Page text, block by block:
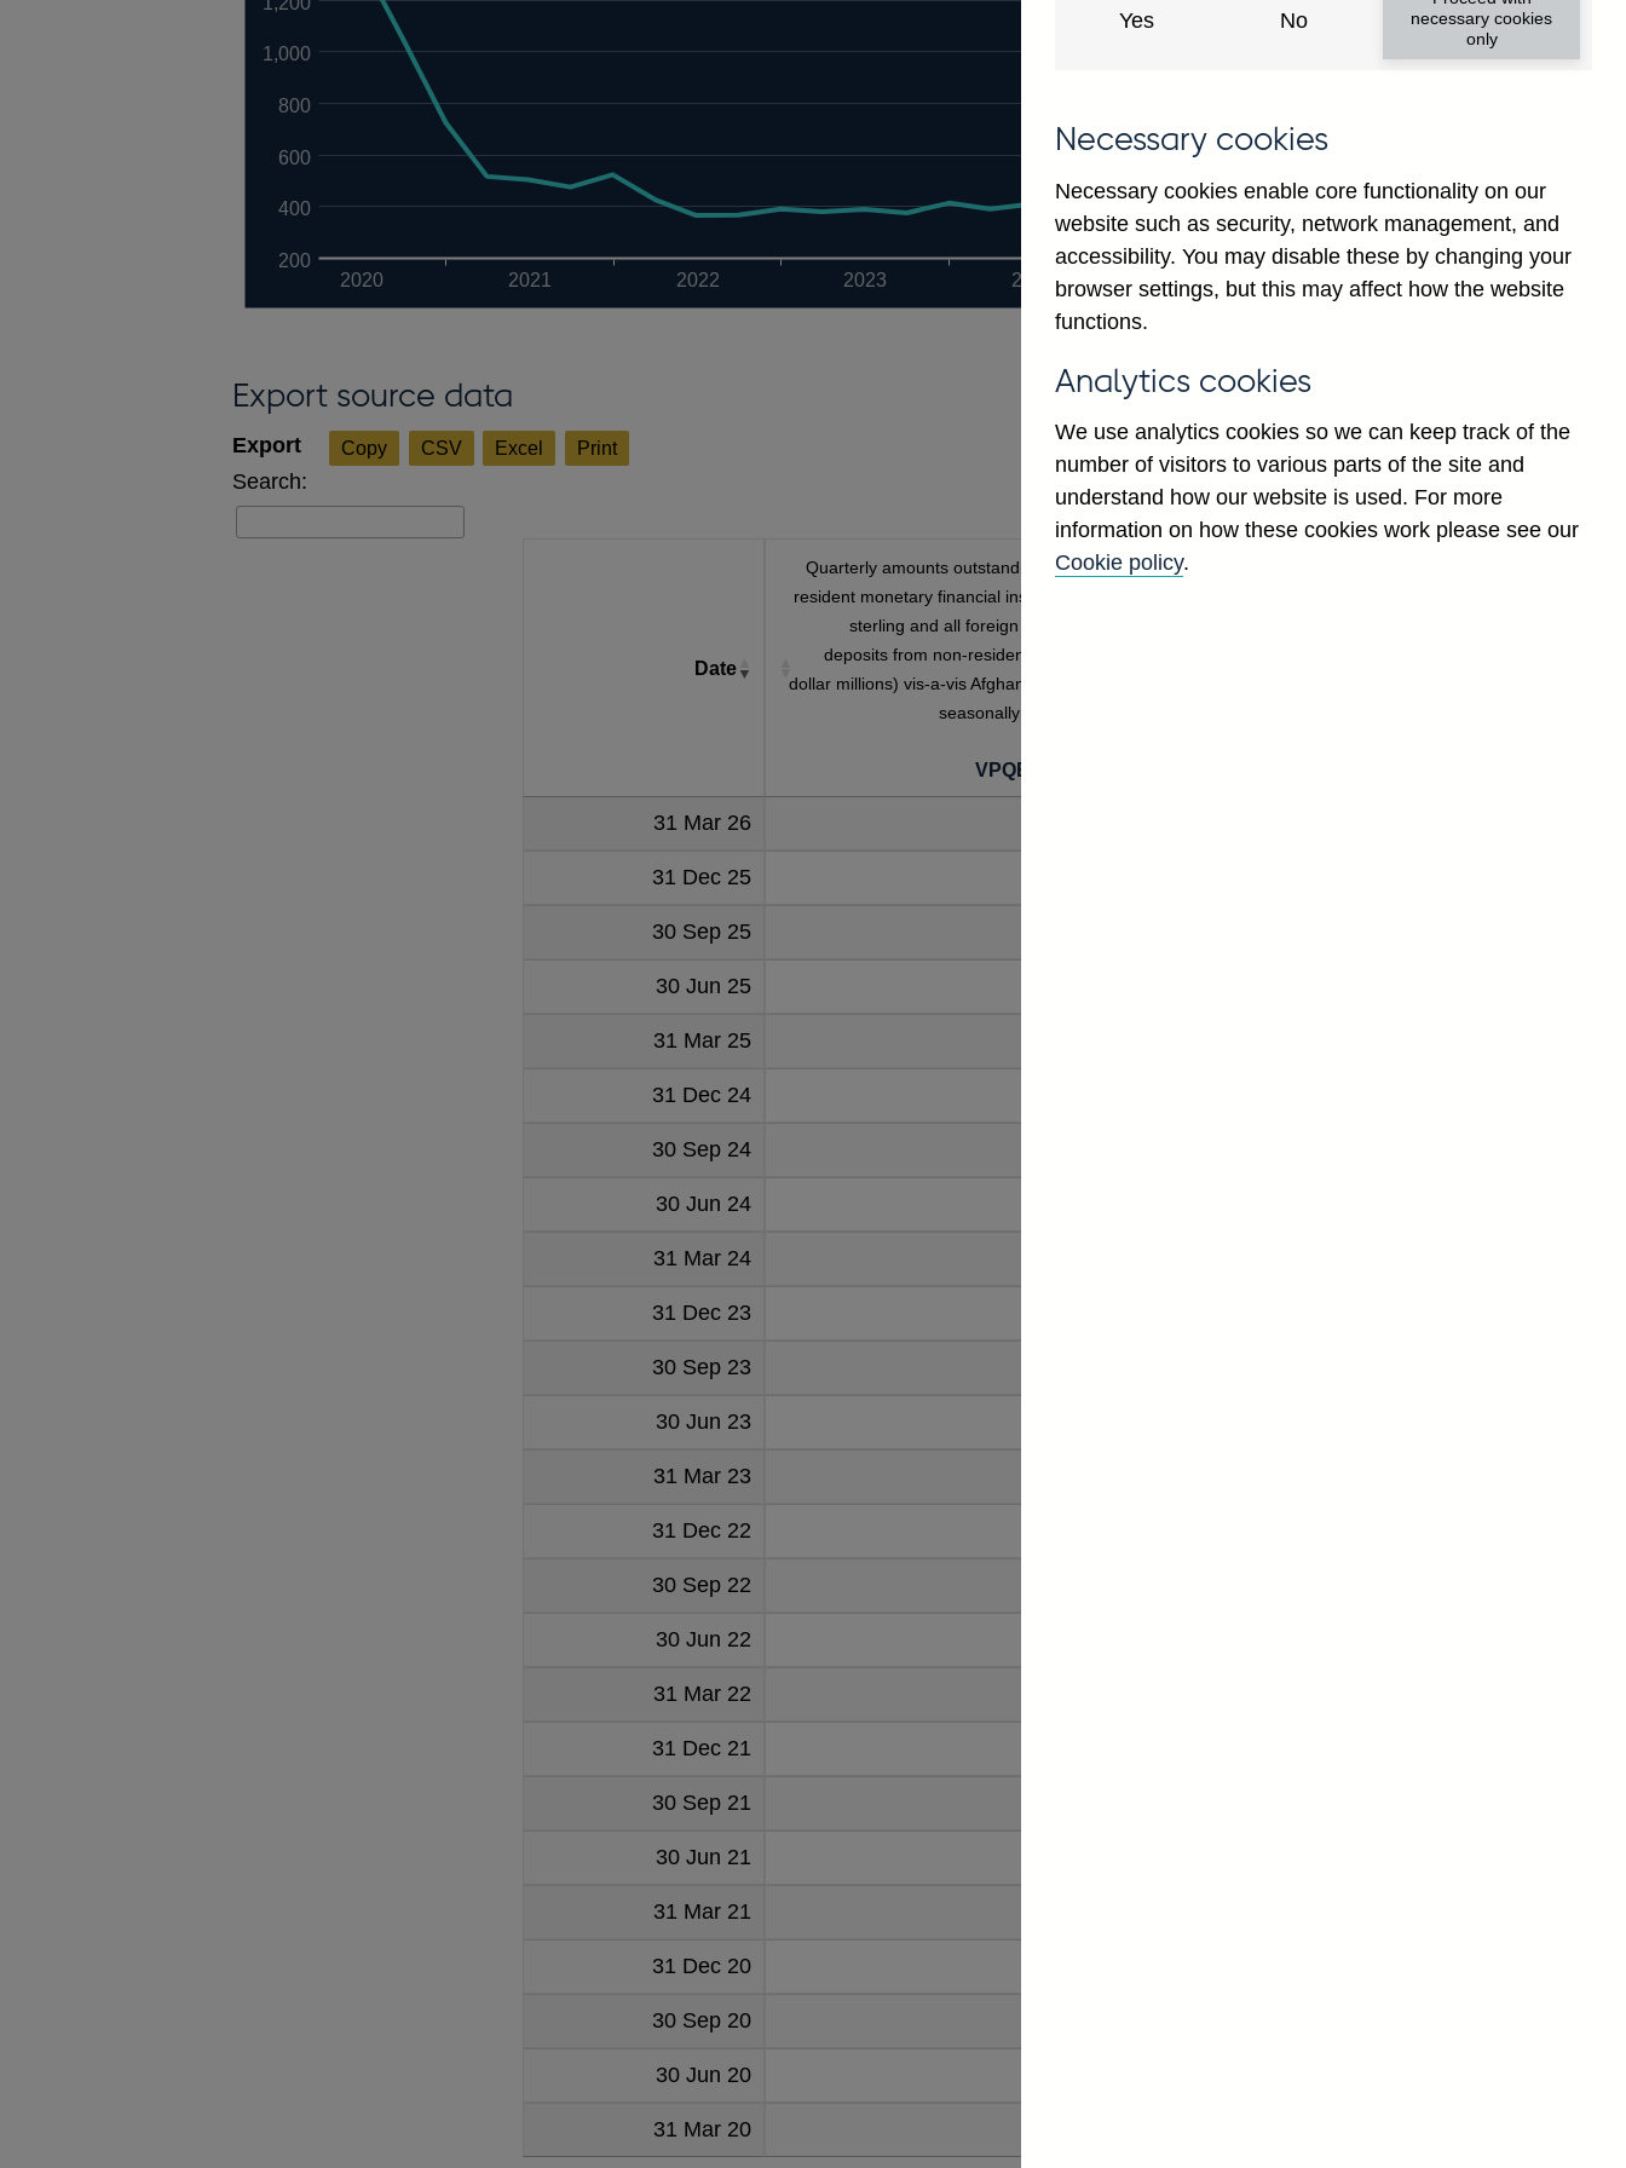
2020 2021 2022 2023 2024 2025
200
400
600
800
1,000
Export source data
Copy CSV Excel Print
Search:
Date
Quarterly amounts outstanding of UK
resident monetary financial institutions'
sterling and all foreign currency
deposits from non-residents (in US
dollar millions) vis-a-vis Afghanistan not
seasonally adjusted
VPQB254AF
31 Mar 26
31 Dec 25
30 Sep 25
30 Jun 25
31 Mar 25
31 Dec 24
30 Sep 24
30 Jun 24
31 Mar 24
31 Dec 23
30 Sep 23
30 Jun 23
31 Mar 23
31 Dec 22
30 Sep 22
30 Jun 22
31 Mar 22
31 Dec 21
30 Sep 21
30 Jun 21
31 Mar 21
31 Dec 20
30 Sep 20
30 Jun 20
31 Mar 20
Yes No
necessary cookies
only
Necessary cookies
Necessary cookies enable core functionality on our
website such as security, network management, and
accessibility. You may disable these by changing your
browser settings, but this may affect how the website
functions.
Analytics cookies
We use analytics cookies so we can keep track of the
number of visitors to various parts of the site and
understand how our website is used. For more
information on how these cookies work please see our
Cookie policy.